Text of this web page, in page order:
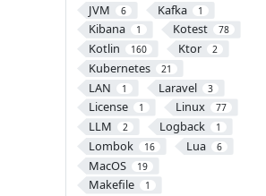
JVM 6 Kafka 1
Kibana 1 Kotest 78
Kotlin 160 Ktor 2
Kubernetes 21
LAN 1 Laravel 3
License 1 Linux 77
LLM 2 Logback 1
Lombok 16 Lua 6
MacOS 19
Makefile 1